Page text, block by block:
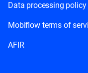
Data processing policy
Mobiflow terms of
AFIR